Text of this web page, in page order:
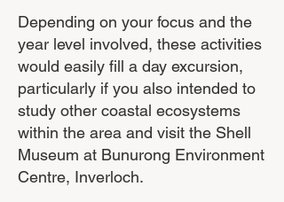
Depending on your focus and the
year level involved, these activities
would easily fill a day excursion,
particularly if you also intended to
study other coastal ecosystems
within the area and visit the Shell
Museum at Bunurong Environment
Centre, Inverloch.